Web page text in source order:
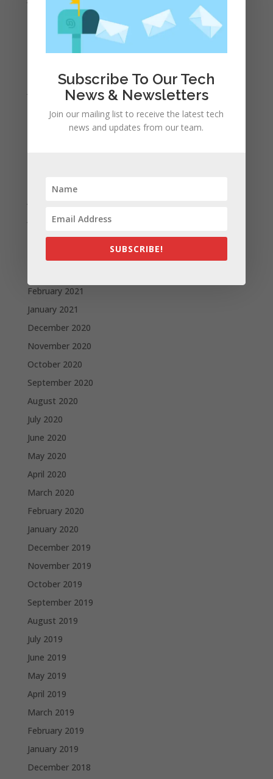
May 2022
April 2022
March 2022
February 2022
January 2022
November 2021
June 2021
May 2021
February 2021
January 2021
December 2020
November 2020
October 2020
September 2020
August 2020
July 2020
June 2020
May 2020
April 2020
March 2020
February 2020
January 2020
December 2019
November 2019
October 2019
September 2019
August 2019
July 2019
June 2019
May 2019
April 2019
March 2019
February 2019
January 2019
December 2018
Subscribe To Our Tech
News & Newsletters
Join our mailing list to receive the latest tech
news and updates from our team.
SUBSCRIBE!